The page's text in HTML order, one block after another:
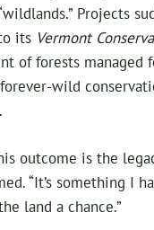
Projects
its Vermont
of forests managed
wild
outcome is the
“It’s something I
land a chance.”